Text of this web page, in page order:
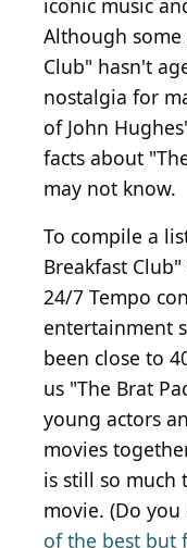
iconic music
Although some
Club" hasn't
nostalgia for
of John
facts about
may not know.
To compile a
Breakfast
24/7 Tempo
entertainment
been close to
us "The Brat
young actors
movies
is still so much
movie. (Do you
of the best but